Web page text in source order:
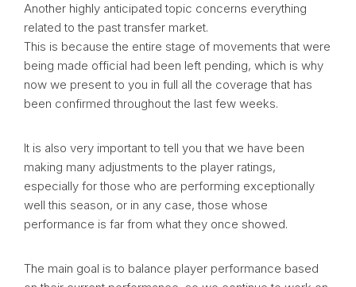
Another highly anticipated topic concerns everything
related to the past transfer market.
This is because the entire stage of movements that were
being made official had been left pending, which is why
now we present to you in full all the coverage that has
been confirmed throughout the last few weeks.
It is also very important to tell you that we have been
making many adjustments to the player ratings,
especially for those who are performing exceptionally
well this season, or in any case, those whose
performance is far from what they once showed.
The main goal is to balance player performance based